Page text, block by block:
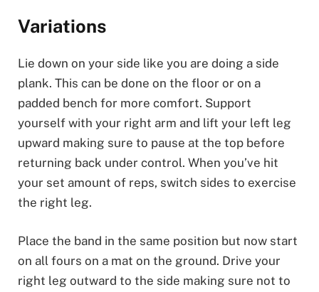
Variations
Lie down on your side like you are doing a side
plank. This can be done on the floor or on a
padded bench for more comfort. Support
yourself with your right arm and lift your left leg
upward making sure to pause at the top before
returning back under control. When you’ve hit
your set amount of reps, switch sides to exercise
the right leg.
Place the band in the same position but now start
on all fours on a mat on the ground. Drive your
right leg outward to the side making sure not to